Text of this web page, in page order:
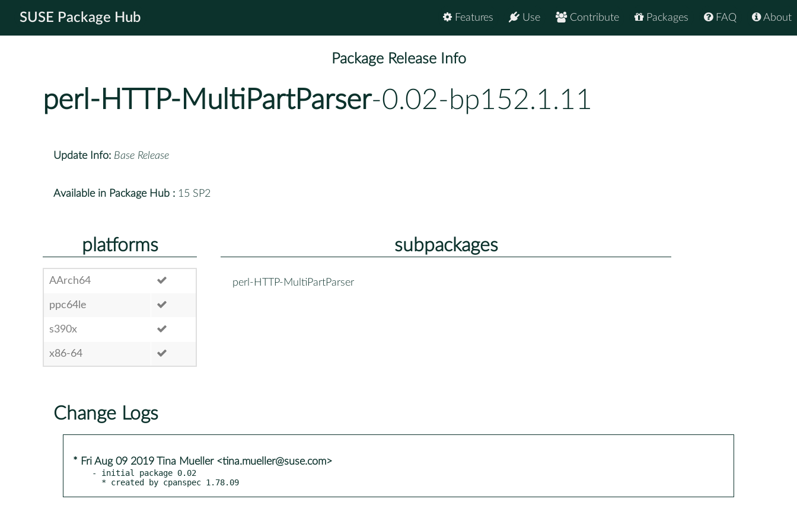
SUSE Package Hub About
FAQ
Packages
Contribute
Use
Features
Package Release Info
perl-HTTP-MultiPartParser-0.02-bp152.1.11
Update Info: Base Release
Available in Package Hub : 15 SP2
platforms
AArch64
ppc64le
s390x
x86-64
subpackages
perl-HTTP-MultiPartParser
Change Logs
* Fri Aug 09 2019 Tina Mueller <tina.mueller@suse.com>
- initial package 0.02
  * created by cpanspec 1.78.09